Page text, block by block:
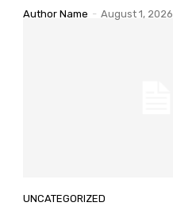
Author Name - August 1, 2026
UNCATEGORIZED